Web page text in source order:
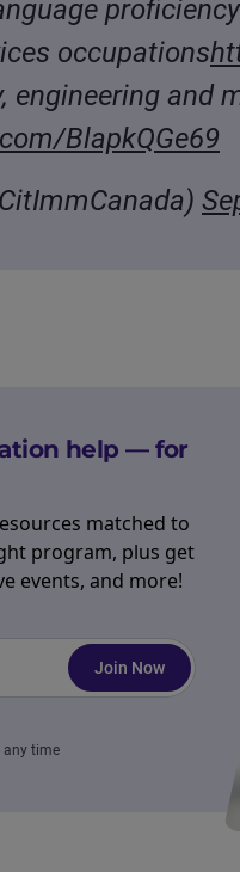
proficiency
occupations
engineering and
BlapkQGe69
help — for
matched to
program, plus get
events, and more!
Join Now
any time